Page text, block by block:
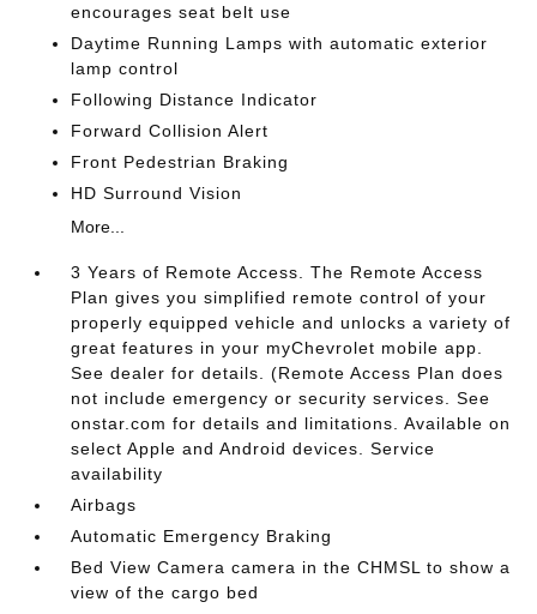
encourages seat belt use
Daytime Running Lamps with automatic exterior
lamp control
Following Distance Indicator
Forward Collision Alert
Front Pedestrian Braking
HD Surround Vision
More...
3 Years of Remote Access. The Remote Access
Plan gives you simplified remote control of your
properly equipped vehicle and unlocks a variety of
great features in your myChevrolet mobile app.
See dealer for details. (Remote Access Plan does
not include emergency or security services. See
onstar.com for details and limitations. Available on
select Apple and Android devices. Service
availability
Airbags
Automatic Emergency Braking
Bed View Camera camera in the CHMSL to show a
view of the cargo bed